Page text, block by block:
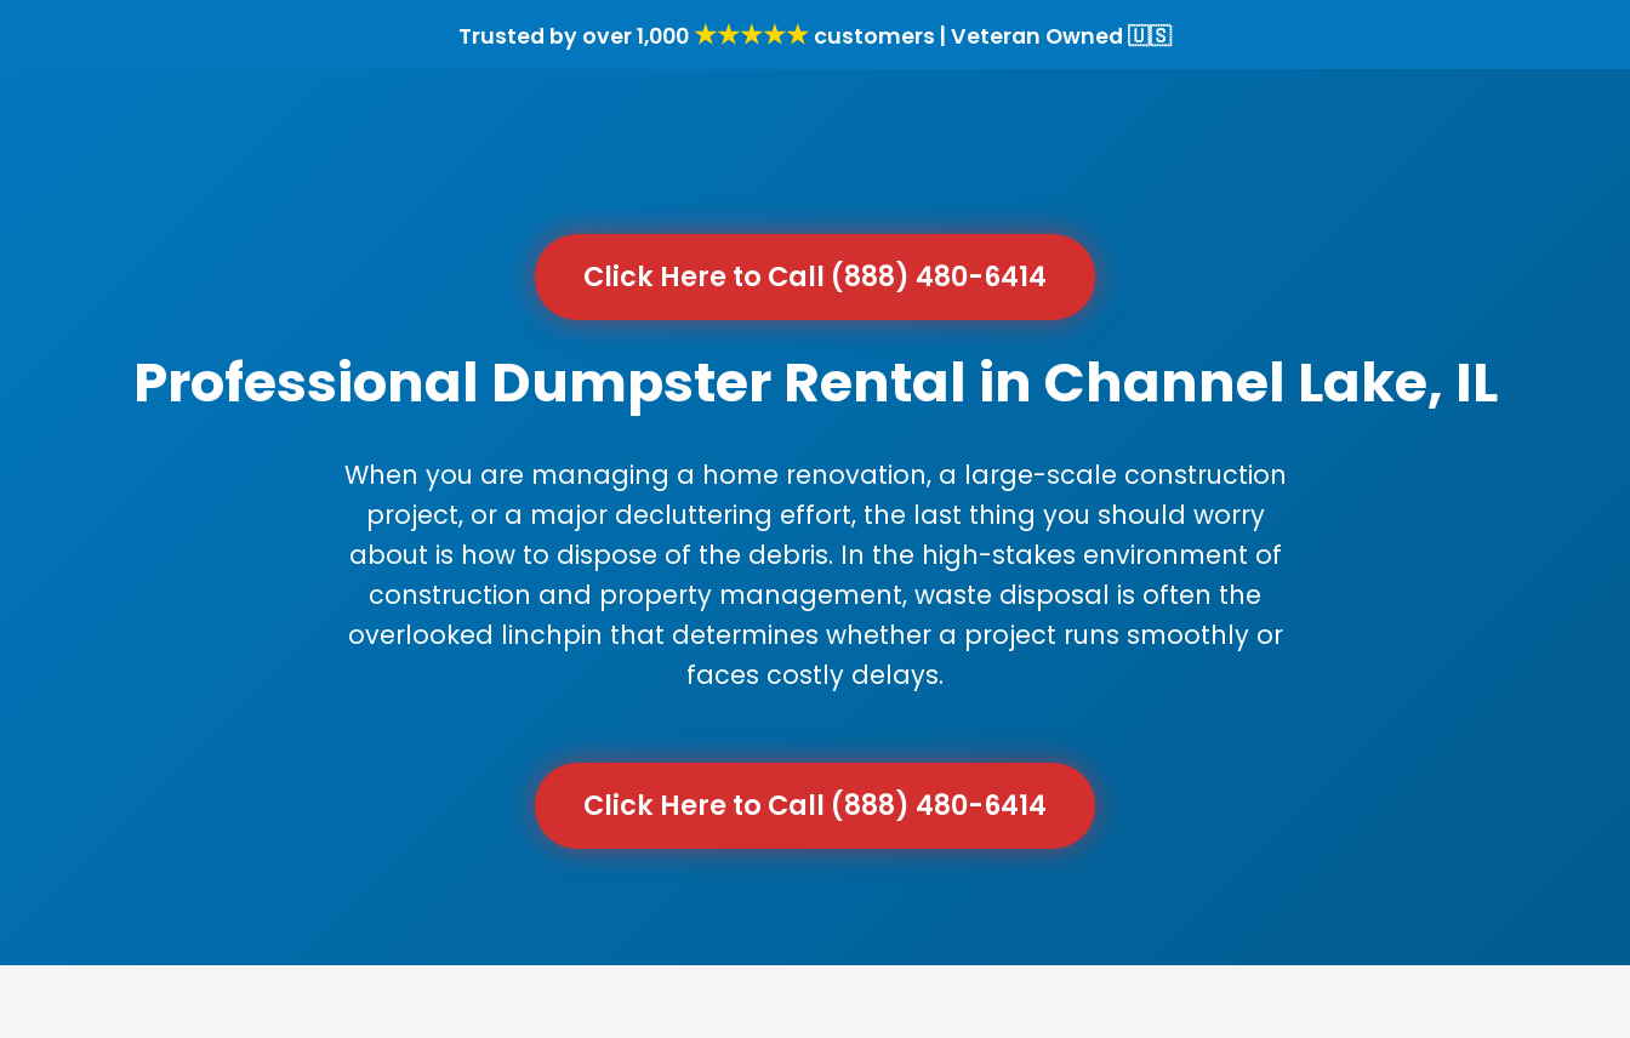
Trusted by over 1,000 ★★★★★ customers | Veteran Owned 🇺🇸
Click Here to Call (888) 480-6414
Professional Dumpster Rental in Channel Lake, IL
When you are managing a home renovation, a large-scale construction
project, or a major decluttering effort, the last thing you should worry
about is how to dispose of the debris. In the high-stakes environment of
construction and property management, waste disposal is often the
overlooked linchpin that determines whether a project runs smoothly or
faces costly delays.
Click Here to Call (888) 480-6414